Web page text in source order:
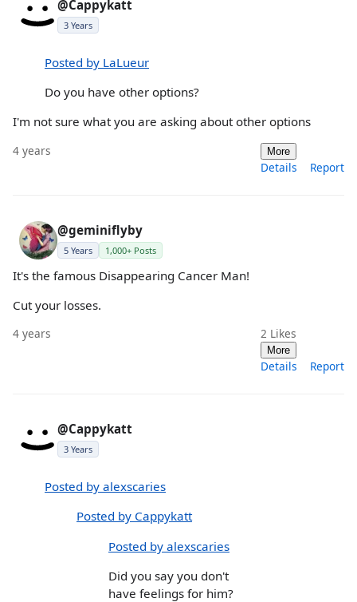
@Cappykatt
3 Years
Posted by LaLueur
Do you have other options?
I'm not sure what you are asking about other options
4 years More
Details Report
@geminiflyby
5 Years 1,000+ Posts
It's the famous Disappearing Cancer Man!
Cut your losses.
4 years 2 Likes
More
Details Report
@Cappykatt
3 Years
Posted by alexscaries
Posted by Cappykatt
Posted by alexscaries
Did you say you don't
have feelings for him?